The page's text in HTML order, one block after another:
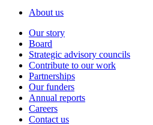
About us
Our story
Board
Strategic advisory councils
Contribute to our work
Partnerships
Our funders
Annual reports
Careers
Contact us